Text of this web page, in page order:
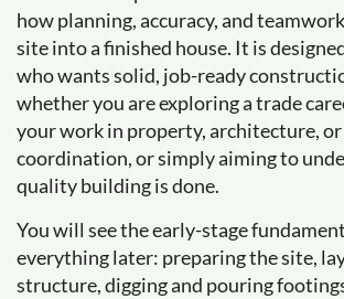
how planning, accuracy, and
site into a finished house. It is
who wants solid, job-ready
whether you are exploring a trade
your work in property, architecture,
coordination, or simply aiming to
quality building is done.
You will see the early-stage
everything later: preparing the site,
structure, digging and pouring